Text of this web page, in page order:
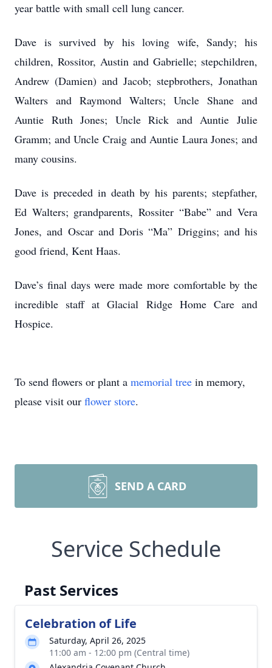
year battle with small cell lung cancer.
Dave is survived by his loving wife, Sandy; his
children, Rossitor, Austin and Gabrielle; stepchildren,
Andrew (Damien) and Jacob; stepbrothers, Jonathan
Walters and Raymond Walters; Uncle Shane and
Auntie Ruth Jones; Uncle Rick and Auntie Julie
Gramm; and Uncle Craig and Auntie Laura Jones; and
many cousins.
Dave is preceded in death by his parents; stepfather,
Ed Walters; grandparents, Rossiter “Babe” and Vera
Jones, and Oscar and Doris “Ma” Driggins; and his
good friend, Kent Haas.
Dave’s final days were made more comfortable by the
incredible staff at Glacial Ridge Home Care and
Hospice.
To send flowers or plant a memorial tree in memory,
please visit our flower store.
SEND A CARD
Service Schedule
Past Services
Celebration of Life
Saturday, April 26, 2025
11:00 am - 12:00 pm (Central time)